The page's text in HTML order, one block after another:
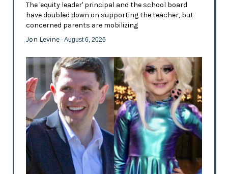
The 'equity leader' principal and the school board
have doubled down on supporting the teacher, but
concerned parents are mobilizing
Jon Levine - August 6, 2026